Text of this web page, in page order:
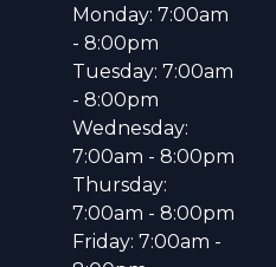
Monday: 7:00am
- 8:00pm
Tuesday: 7:00am
- 8:00pm
Wednesday:
7:00am - 8:00pm
Thursday:
7:00am - 8:00pm
Friday: 7:00am -